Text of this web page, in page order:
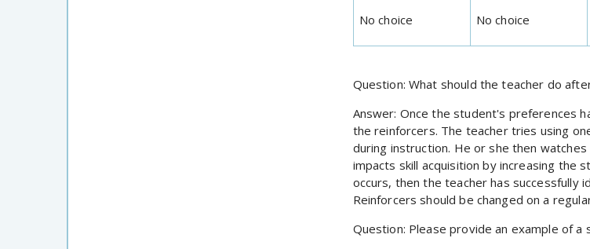
No choice
No choice
Question: What should the teacher do
Answer: Once the student's preferences
the reinforcers. The teacher tries using
during instruction. He or she then
impacts skill acquisition by increasing the
occurs, then the teacher has successfully
Reinforcers should be changed on a
Question: Please provide an example of